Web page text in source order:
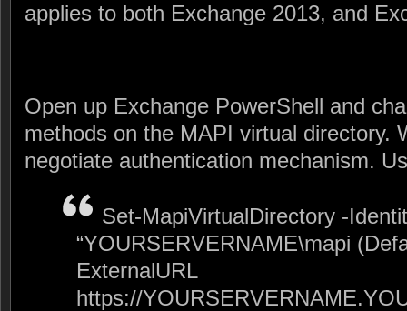
applies to both Exchange 2013, and
Open up Exchange PowerShell and
methods on the MAPI virtual directory.
negotiate authentication mechanism.
Set-MapiVirtualDirectory -
“YOURSERVERNAME\mapi
ExternalURL
https://